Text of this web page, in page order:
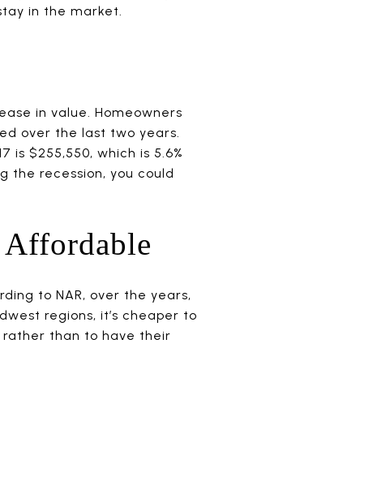
in the market.
in value. Homeowners
over the last two years.
is $255,550, which is 5.6%
the recession, you could
Affordable
to NAR, over the years,
regions, it’s cheaper to
rather than to have their